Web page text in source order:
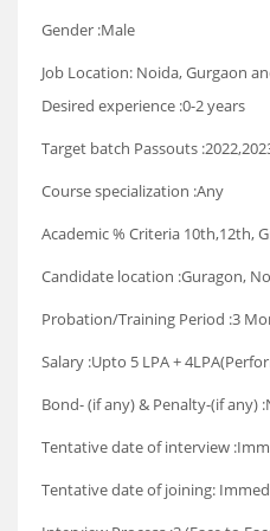
Gender :Male
Job Location: Noida, Gurgaon
Desired experience :0-2 years
Target batch Passouts
Course specialization :Any
Academic % Criteria 10th,12th,
Candidate location :Guragon,
Probation/Training Period :3
Salary :Upto 5 LPA +
Bond- (if any) & Penalty-(if any)
Tentative date of interview
Tentative date of joining: